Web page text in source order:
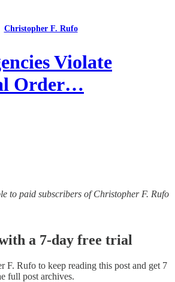
Christopher F. Rufo
Violate
Order…
to paid subscribers of Christopher F. Rufo
a 7-day free trial
F. Rufo to keep reading this post and get 7
full post archives.